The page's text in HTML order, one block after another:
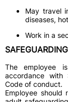
May travel
diseases,
Work in a
The employee
accordance with
Code of conduct.
Employee should